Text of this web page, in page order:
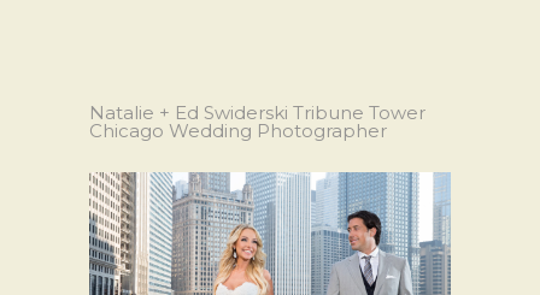
Natalie + Ed Swiderski Tribune Tower
Chicago Wedding Photographer